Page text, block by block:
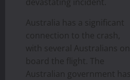
Australia has a significant
connection to the crash,
with several Australians on
board the flight. The
Australian government has